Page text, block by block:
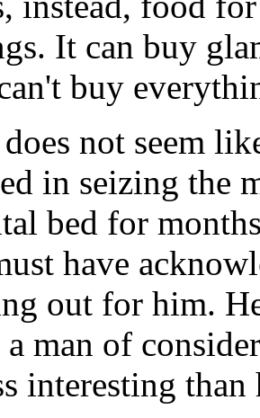
It can buy
buy
not seem
in seizing the
bed for
have
out for him.
man of
interesting than